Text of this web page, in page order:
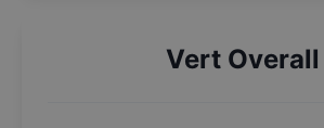
Vert Overall